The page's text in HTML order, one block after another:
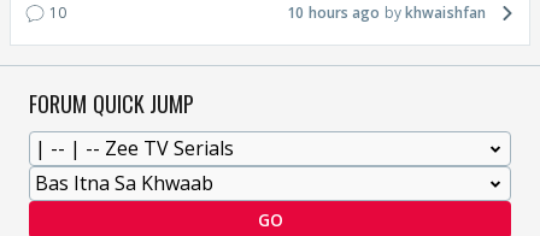
10 10 hours ago khwaishfan
FORUM QUICK JUMP
GO